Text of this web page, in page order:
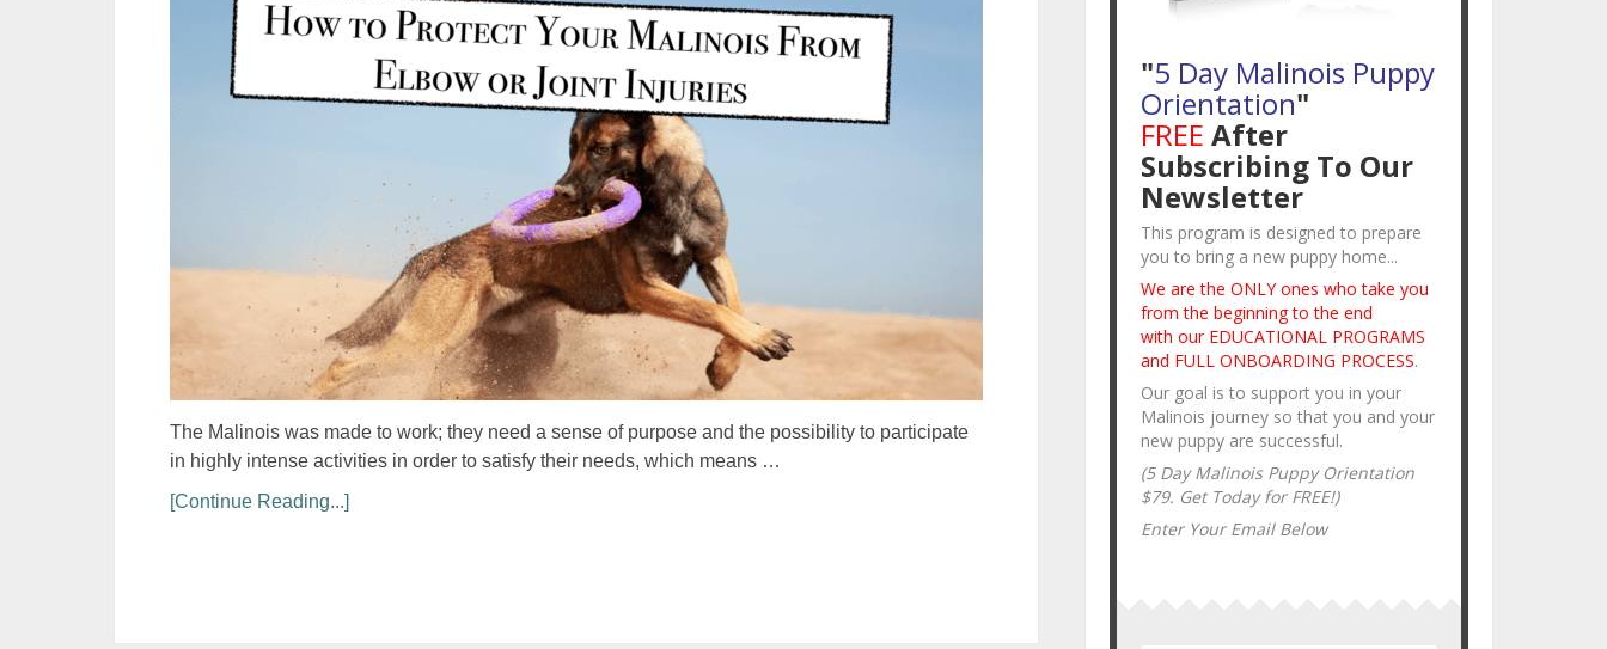
The Malinois was made to work; they need a sense of purpose and the possibility to participate
in highly intense activities in order to satisfy their needs, which means …
[Continue Reading...]
"5 Day Malinois Puppy
Orientation"
FREE After
Subscribing To Our
Newsletter
This program is designed to prepare
you to bring a new puppy home...
We are the ONLY ones who take you
from the beginning to the end
with our EDUCATIONAL PROGRAMS
and FULL ONBOARDING PROCESS.
Our goal is to support you in your
Malinois journey so that you and your
new puppy are successful.
(5 Day Malinois Puppy Orientation
$79. Get Today for FREE!)
Enter Your Email Below